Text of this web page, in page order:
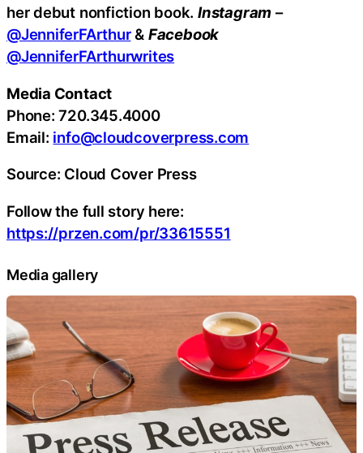
her debut nonfiction book.Instagram –
@JenniferFArthur& Facebook
@JenniferFArthurwrites
Media Contact
Phone: 720.345.4000
Email: info@cloudcoverpress.com
Source: Cloud Cover Press
Follow the full story here:
https://przen.com/pr/33615551
Media gallery